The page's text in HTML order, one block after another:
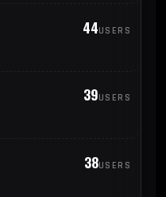
44USERS
39USERS
38USERS